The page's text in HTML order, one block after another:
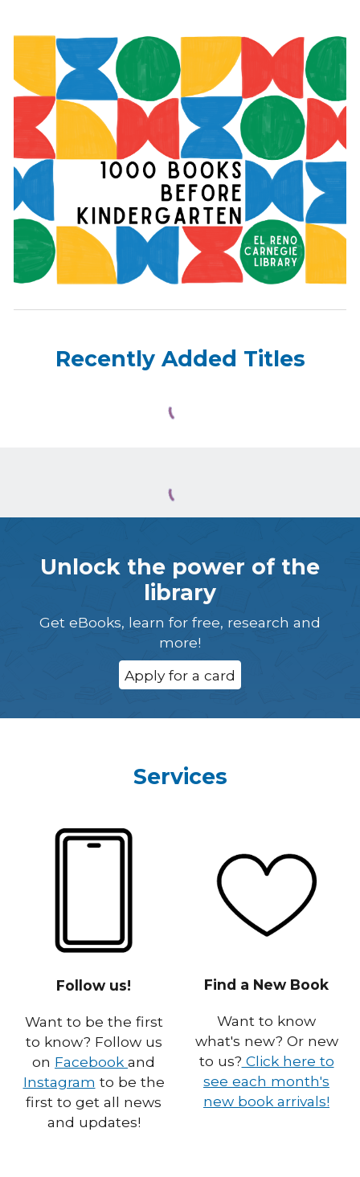
Recently Added Titles
Unlock the power of the
library
Get eBooks, learn for free, research and
more!
Apply for a card
Services
Follow us!
Want to be the first
to know? Follow us
on Facebook and
Instagram to be the
first to get all news
and updates!
Find a New Book
Want to know
what's new? Or new
to us? Click here to
see each month's
new book arrivals!